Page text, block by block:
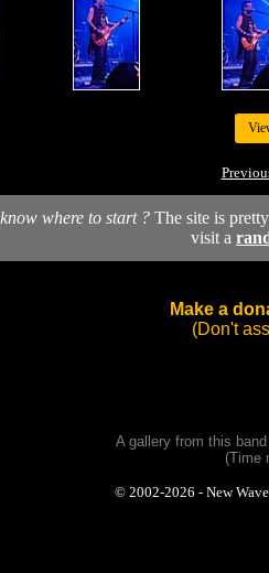
where to start ? The site is
visit a
Make a
(Don't
A gallery from this
(Time
© 2002-2026 - New